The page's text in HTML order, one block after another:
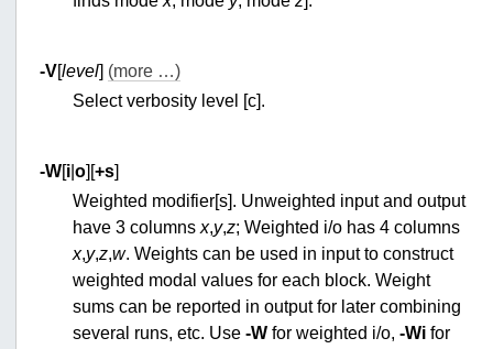
-V [level (more …)
Select verbosity level [c].
-W i |o ][+s
Weighted modifier[s]. Unweighted input and output
have 3 columnsx,y,z; Weighted i/o has 4 columns
x,y,z,w. Weights can be used in input to construct
weighted modal values for each block. Weight
sums can be reported in output for later combining
several runs, etc. Use-W for weighted i/o,-Wi for